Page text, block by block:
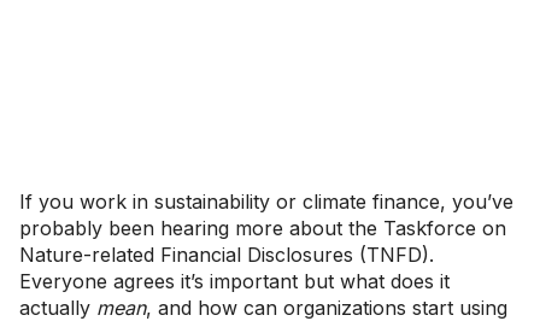
If you work in sustainability or climate finance, you’ve
probably been hearing more about the Taskforce on
Nature-related Financial Disclosures (TNFD).
Everyone agrees it’s important but what does it
actually mean, and how can organizations start using